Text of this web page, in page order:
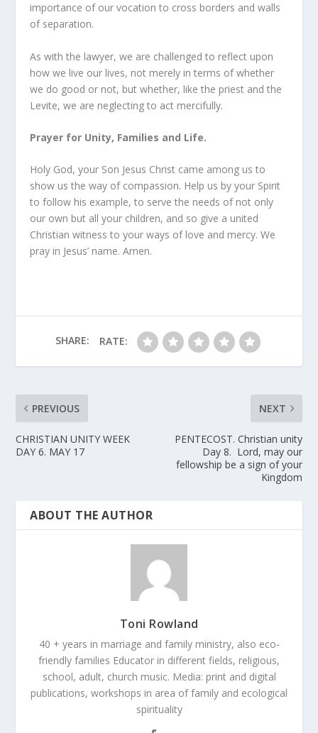
importance of our vocation to cross borders and walls
of separation.
As with the lawyer, we are challenged to reflect upon
how we live our lives, not merely in terms of whether
we do good or not, but whether, like the priest and the
Levite, we are neglecting to act mercifully.
Prayer for Unity, Families and Life.
Holy God, your Son Jesus Christ came among us to
show us the way of compassion. Help us by your Spirit
to follow his example, to serve the needs of not only
our own but all your children, and so give a united
Christian witness to your ways of love and mercy. We
pray in Jesus’ name. Amen.
SHARE: RATE:
PREVIOUS
CHRISTIAN UNITY WEEK
DAY 6. MAY 17
NEXT
PENTECOST. Christian unity
Day 8. Lord, may our
fellowship be a sign of your
Kingdom
ABOUT THE AUTHOR
Toni Rowland
40 + years in marriage and family ministry, also eco-
friendly families Educator in different fields, religious,
school, adult, church music. Media: print and digital
publications, workshops in area of family and ecological
spirituality